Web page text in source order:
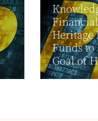
Heritage
Funds to
Goal of